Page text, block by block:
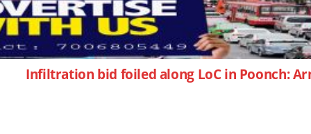
Infiltration bid foiled along LoC in Poonch: